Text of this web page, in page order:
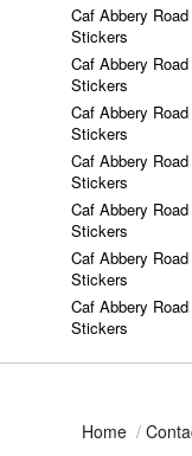
Caf Abbery
Stickers
Caf Abbery
Stickers
Caf Abbery
Stickers
Caf Abbery
Stickers
Caf Abbery
Stickers
Caf Abbery
Stickers
Caf Abbery
Stickers
Home /